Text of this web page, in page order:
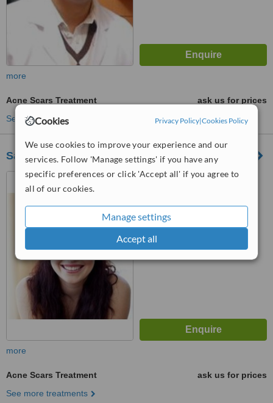
Cookies Privacy Policy|Cookies Policy
We use cookies to improve your experience and our
services. Follow 'Manage settings' if you have any
specific preferences or click 'Accept all' if you agree to
all of our cookies.
Manage settings
Accept all
more
Acne Scars Treatment
ask us for prices
See more treatments
Saira Memorial Hospital
Saira Memorial Hospital,
WhatClinic ServiceScore
more
Acne Scars Treatment
ask us for prices
See more treatments